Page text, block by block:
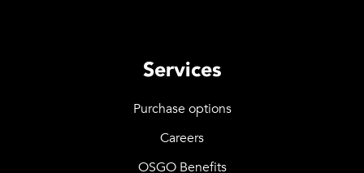
Services
Purchase options
Careers
OSGO Benefits